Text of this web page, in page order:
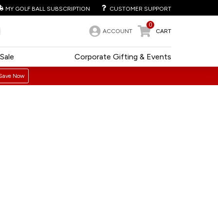
MY GOLF BALL SUBSCRIPTION CUSTOMER SUPPORT
ACCOUNT
0
CART
Corporate Gifting & Events
Sale
Now